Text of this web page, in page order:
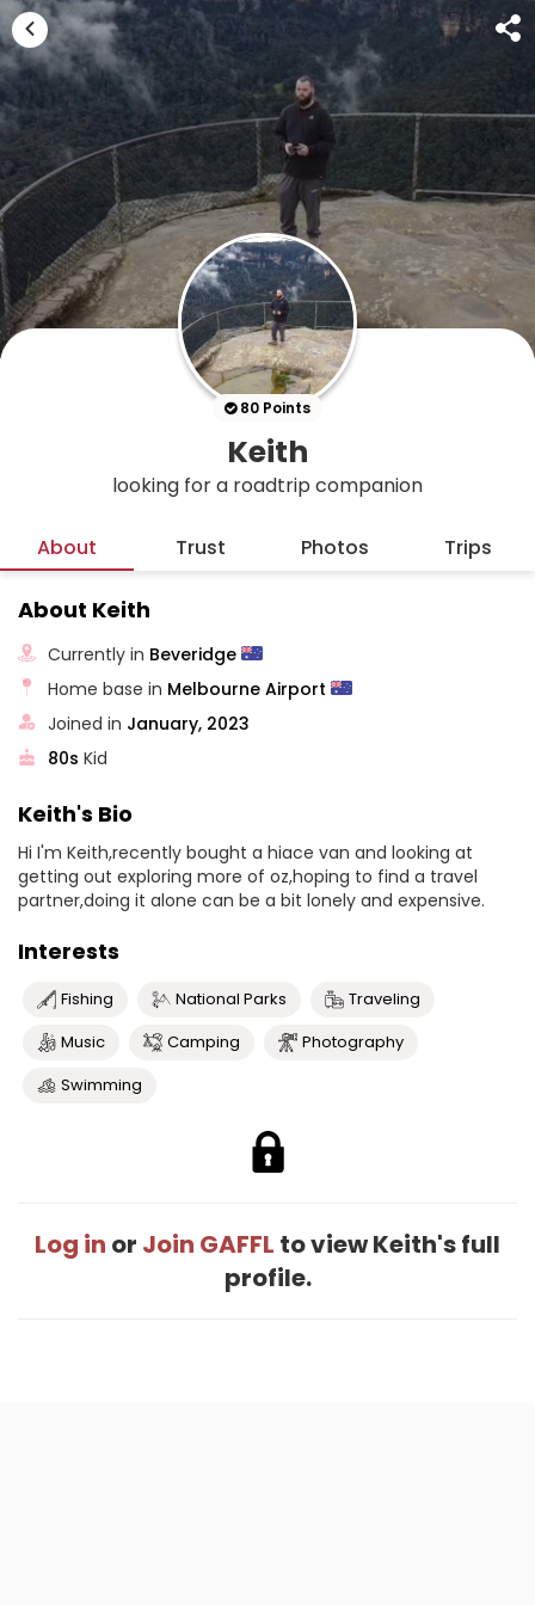
80 Points
Keith
looking for a roadtrip companion
About Trust Photos Trips
About Keith
Currently in Beveridge
Home base in Melbourne Airport
Joined in January, 2023
80s Kid
Keith's Bio
Hi I'm Keith,recently bought a hiace van and looking at
getting out exploring more of oz,hoping to find a travel
partner,doing it alone can be a bit lonely and expensive.
Interests
Fishing National Parks
Traveling
Music
Camping
Photography
Swimming
Log in or Join GAFFL to view Keith's full
profile.